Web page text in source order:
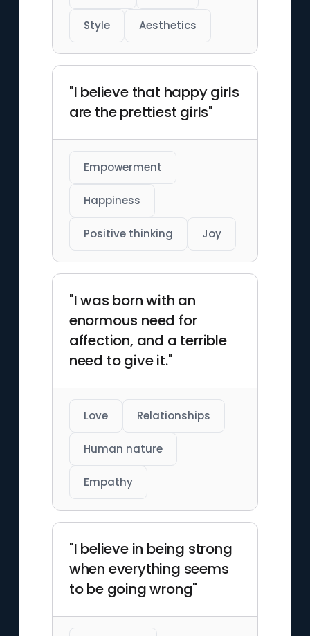
Style Aesthetics
"I believe that happy girls
are the prettiest girls"
Empowerment
Happiness
Positive thinking Joy
"I was born with an
enormous need for
affection, and a terrible
need to give it."
Love Relationships
Human nature
Empathy
"I believe in being strong
when everything seems
to be going wrong"